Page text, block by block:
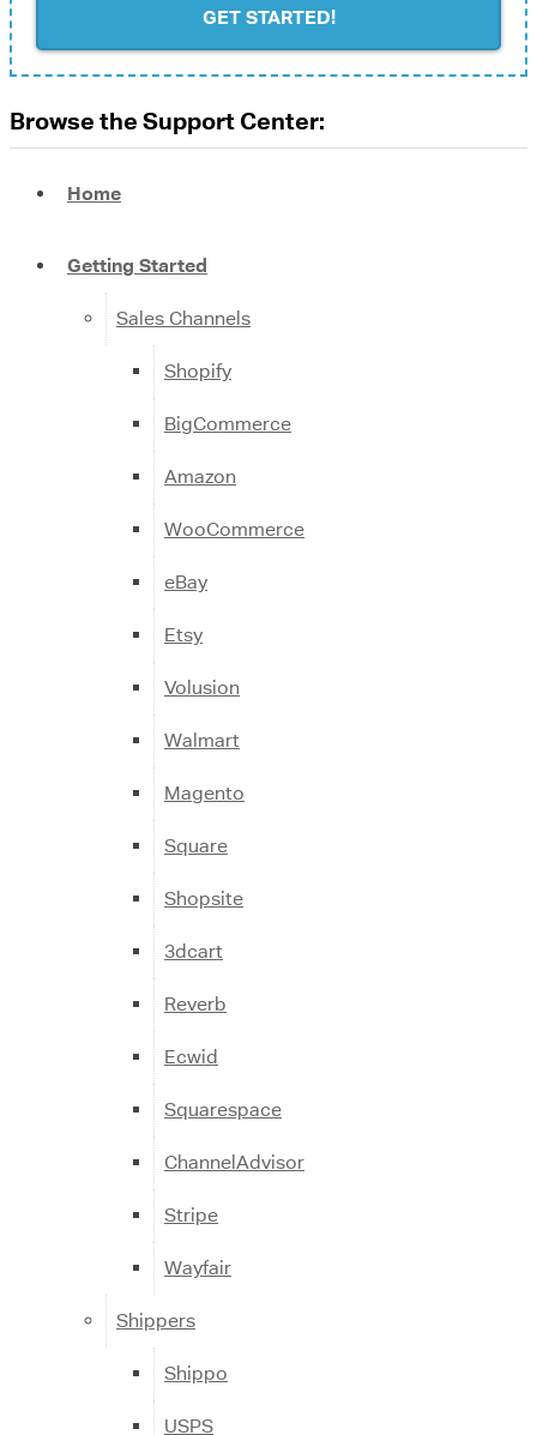
GET STARTED!
Browse the Support Center:
Home
Getting Started
Sales Channels
Shopify
BigCommerce
Amazon
WooCommerce
eBay
Etsy
Volusion
Walmart
Magento
Square
Shopsite
3dcart
Reverb
Ecwid
Squarespace
ChannelAdvisor
Stripe
Wayfair
Shippers
Shippo
USPS